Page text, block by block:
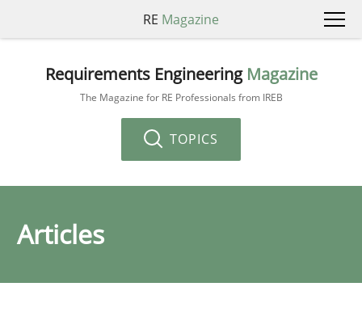
RE Magazine
Requirements Engineering Magazine
The Magazine for RE Professionals from IREB
TOPICS
Articles